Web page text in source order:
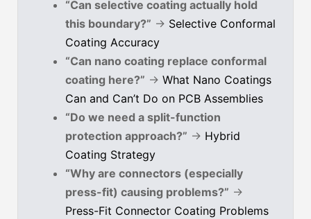
“Can selective coating actually hold
this boundary?” → Selective Conformal
Coating Accuracy
“Can nano coating replace conformal
coating here?” → What Nano Coatings
Can and Can’t Do on PCB Assemblies
“Do we need a split-function
protection approach?” → Hybrid
Coating Strategy
“Why are connectors (especially
press-fit) causing problems?” →
Press-Fit Connector Coating Problems